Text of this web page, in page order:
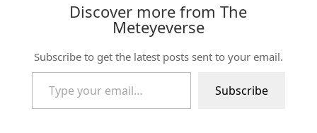
Discover more from The
Meteyeverse
Subscribe to get the latest posts sent to your email.
Type your email…
Subscribe